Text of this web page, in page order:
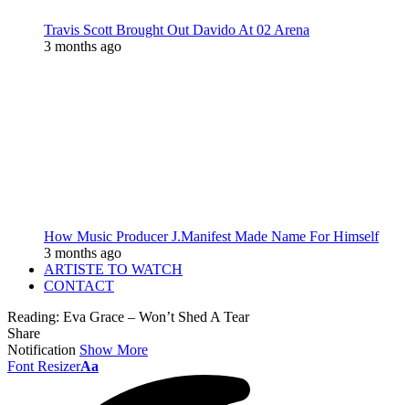
Travis Scott Brought Out Davido At 02 Arena
3 months ago
How Music Producer J.Manifest Made Name For Himself
3 months ago
ARTISTE TO WATCH
CONTACT
Reading: Eva Grace – Won’t Shed A Tear
Share
Notification Show More
Font ResizerAa